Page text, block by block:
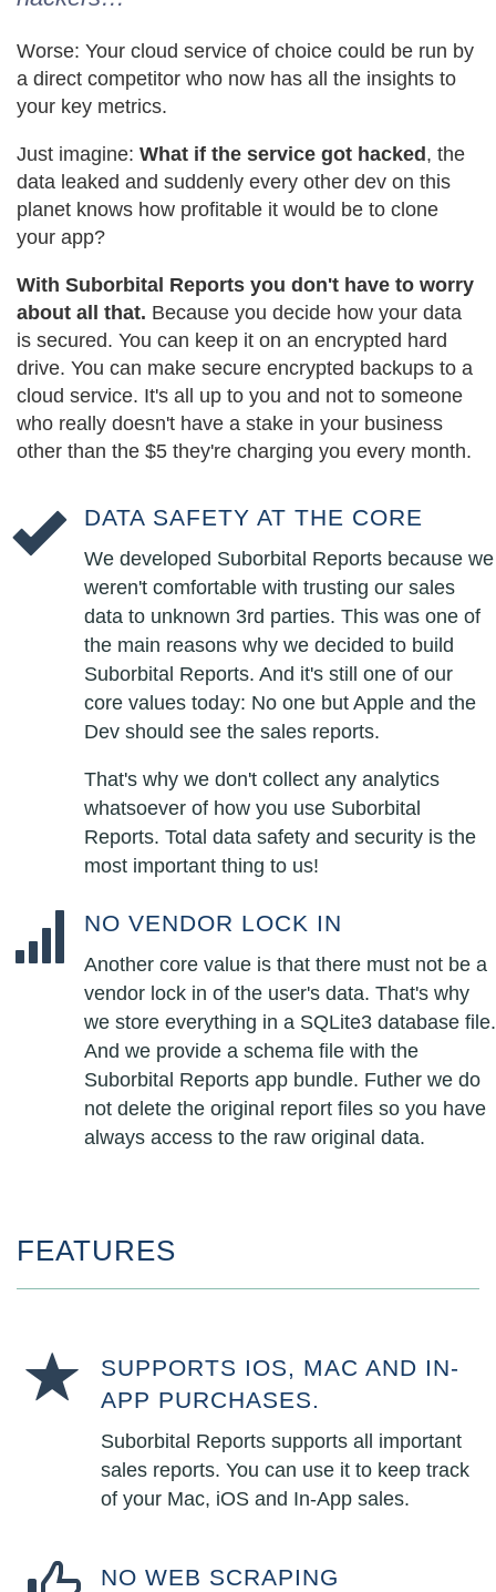
Worse: Your cloud service of choice could be run by
a direct competitor who now has all the insights to
your key metrics.
Just imagine: What if the service got hacked, the
data leaked and suddenly every other dev on this
planet knows how profitable it would be to clone
your app?
With Suborbital Reports you don't have to worry
about all that. Because you decide how your data
is secured. You can keep it on an encrypted hard
drive. You can make secure encrypted backups to a
cloud service. It's all up to you and not to someone
who really doesn't have a stake in your business
other than the $5 they're charging you every month.
DATA SAFETY AT THE CORE
We developed Suborbital Reports because we
weren't comfortable with trusting our sales
data to unknown 3rd parties. This was one of
the main reasons why we decided to build
Suborbital Reports. And it's still one of our
core values today: No one but Apple and the
Dev should see the sales reports.
That's why we don't collect any analytics
whatsoever of how you use Suborbital
Reports. Total data safety and security is the
most important thing to us!
NO VENDOR LOCK IN
Another core value is that there must not be a
vendor lock in of the user's data. That's why
we store everything in a SQLite3 database file.
And we provide a schema file with the
Suborbital Reports app bundle. Futher we do
not delete the original report files so you have
always access to the raw original data.
FEATURES
SUPPORTS IOS, MAC AND IN-
APP PURCHASES.
Suborbital Reports supports all important
sales reports. You can use it to keep track
of your Mac, iOS and In-App sales.
NO WEB SCRAPING